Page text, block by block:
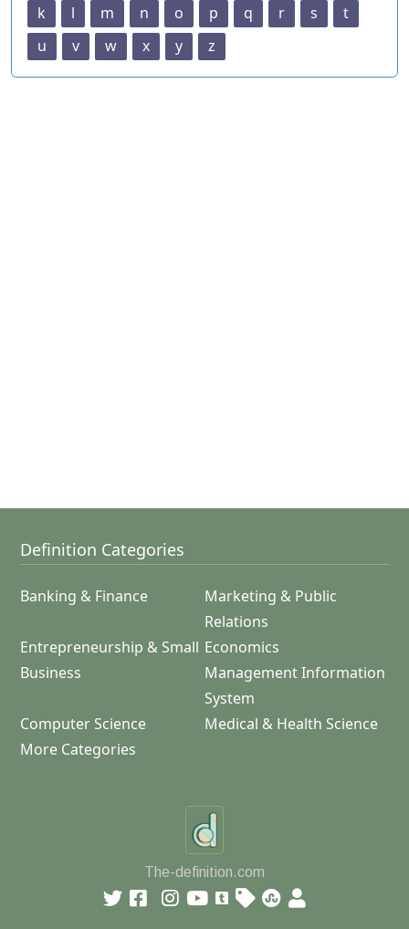
k
l m n o p q r s
t
u
v w x y z
Definition Categories
Banking & Finance
Marketing & Public
Relations
Entrepreneurship & Small
Business
Economics
Management Information
System
Computer Science
Medical & Health Science
More Categories
The-definition.com